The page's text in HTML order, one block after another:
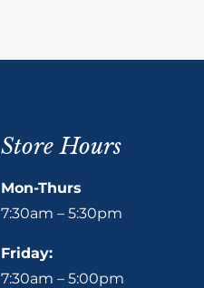
Store Hours
Mon-Thurs
7:30am – 5:30pm
Friday:
7:30am – 5:00pm